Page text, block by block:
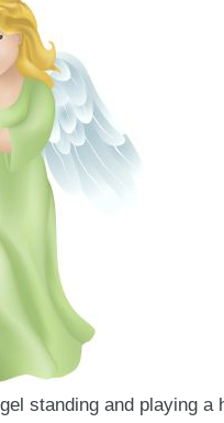
standing and playing a